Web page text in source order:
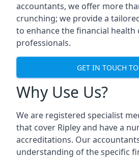
accountants, we offer more
crunching; we provide a
to enhance the financial health
professionals.
GET IN TOUCH
Why Use Us?
We are registered specialist
that cover Ripley and have a
accreditations. Our
understanding of the specific